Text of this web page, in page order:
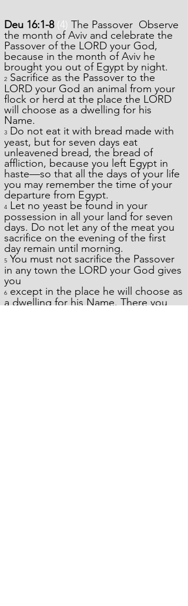
Deu 16:1-8 (4) The Passover Observe
the month of Aviv and celebrate the
Passover of the LORD your God,
because in the month of Aviv he
brought you out of Egypt by night.
2 Sacrifice as the Passover to the
LORD your God an animal from your
flock or herd at the place the LORD
will choose as a dwelling for his
Name.
3 Do not eat it with bread made with
yeast, but for seven days eat
unleavened bread, the bread of
affliction, because you left Egypt in
haste—so that all the days of your life
you may remember the time of your
departure from Egypt.
4 Let no yeast be found in your
possession in all your land for seven
days. Do not let any of the meat you
sacrifice on the evening of the first
day remain until morning.
5 You must not sacrifice the Passover
in any town the LORD your God gives
you
6 except in the place he will choose as
a dwelling for his Name. There you